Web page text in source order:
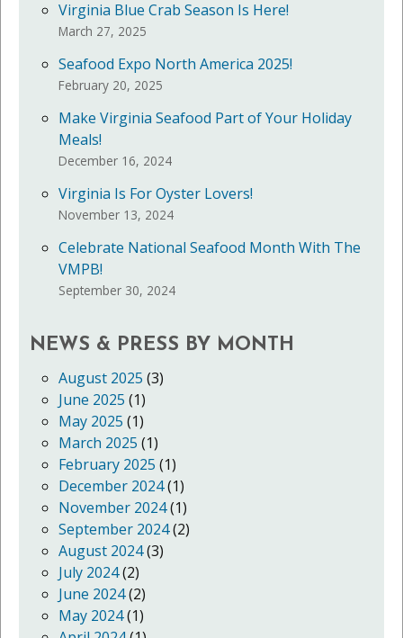
Virginia Blue Crab Season Is Here!
March 27, 2025
Seafood Expo North America 2025!
February 20, 2025
Make Virginia Seafood Part of Your Holiday
Meals!
December 16, 2024
Virginia Is For Oyster Lovers!
November 13, 2024
Celebrate National Seafood Month With The
VMPB!
September 30, 2024
NEWS & PRESS BY MONTH
August 2025 (3)
June 2025 (1)
May 2025 (1)
March 2025 (1)
February 2025 (1)
December 2024(1)
November 2024(1)
September 2024(2)
August 2024(3)
July 2024(2)
June 2024(2)
May 2024(1)